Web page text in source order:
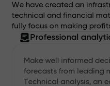
We have created an
technical and financial
fully focus on making
Professional
Make well informed
forecasts from leading
Technical analysis, an